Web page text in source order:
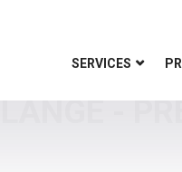
SERVICES
-